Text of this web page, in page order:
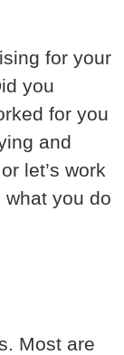
for your
you
for you
and
let’s work
you do
Most are